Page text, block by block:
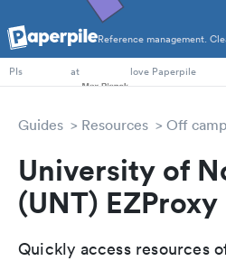
Reference management.
PhD Students
PIs
at love Paperpile
Guides Resources Off
University of
(UNT) EZProxy
Quickly access resources